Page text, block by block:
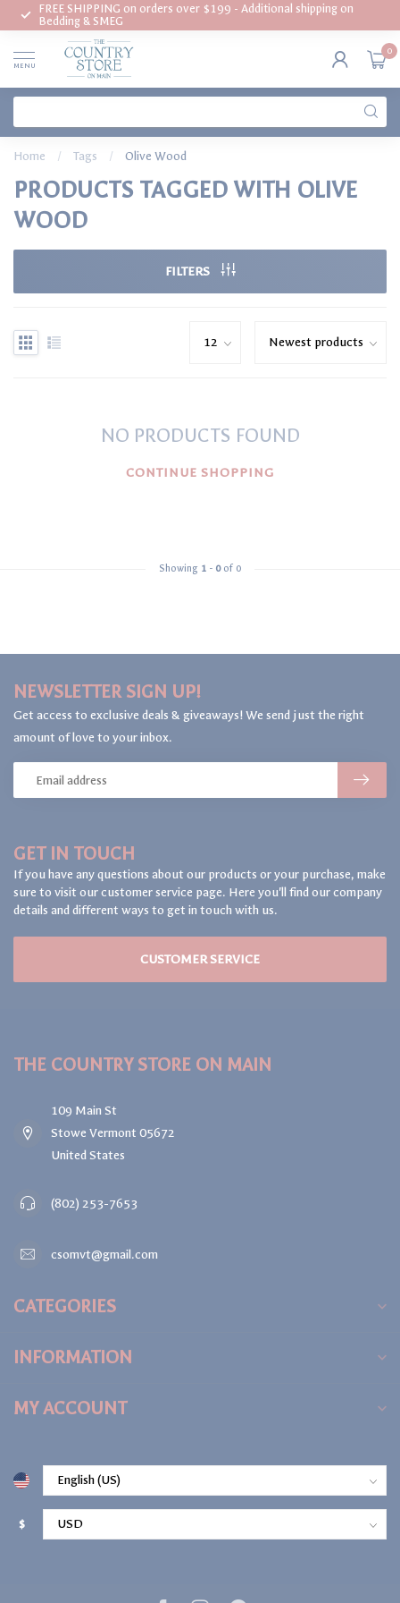
FREE SHIPPING on orders over $199 - Additional shipping on
Bedding & SMEG
MENU
0
Home / Tags / Olive Wood
PRODUCTS TAGGED WITH OLIVE
WOOD
FILTERS
NO PRODUCTS FOUND
CONTINUE SHOPPING
Showing 1 - 0of 0
GET IN TOUCH
If you have any questions about our products or your purchase, make
sure to visit our customer service page. Here you'll find our company
details and different ways to get in touch with us.
CUSTOMER SERVICE
NEWSLETTER SIGN UP!
Get access to exclusive deals & giveaways! We send just the right
amount of love to your inbox.
THE COUNTRY STORE ON MAIN
109 Main St
Stowe Vermont 05672
United States
(802) 253-7653
csomvt@gmail.com
CATEGORIES
INFORMATION
MY ACCOUNT
$